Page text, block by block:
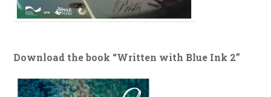
Download the book “Written with Blue Ink 2”